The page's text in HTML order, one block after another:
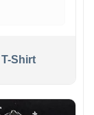
Shirt